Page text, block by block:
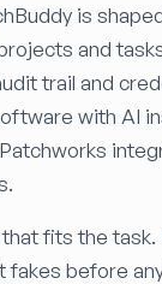
is
and
trail and
with AI
fits the task.
fakes before